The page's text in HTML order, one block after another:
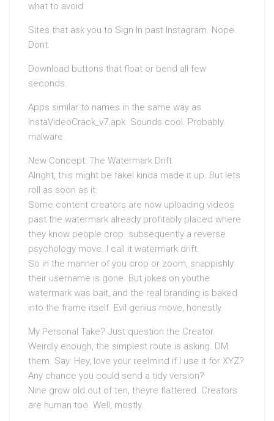
what to avoid:
Sites that ask you to Sign In past Instagram. Nope.
Dont.
Download buttons that float or bend all few
seconds.
Apps similar to names in the same way as
InstaVideoCrack_v7.apk. Sounds cool. Probably
malware.
New Concept: The Watermark Drift
Alright, this might be fakeI kinda made it up. But lets
roll as soon as it.
Some content creators are now uploading videos
past the watermark already profitably placed where
they know people crop. subsequently a reverse
psychology move. I call it watermark drift.
So in the manner of you crop or zoom, snappishly
their username is gone. But jokes on youthe
watermark was bait, and the real branding is baked
into the frame itself. Evil genius move, honestly.
My Personal Take? Just question the Creator
Weirdly enough, the simplest route is asking. DM
them. Say: Hey, love your reelmind if I use it for XYZ?
Any chance you could send a tidy version?
Nine grow old out of ten, theyre flattered. Creators
are human too. Well, mostly.